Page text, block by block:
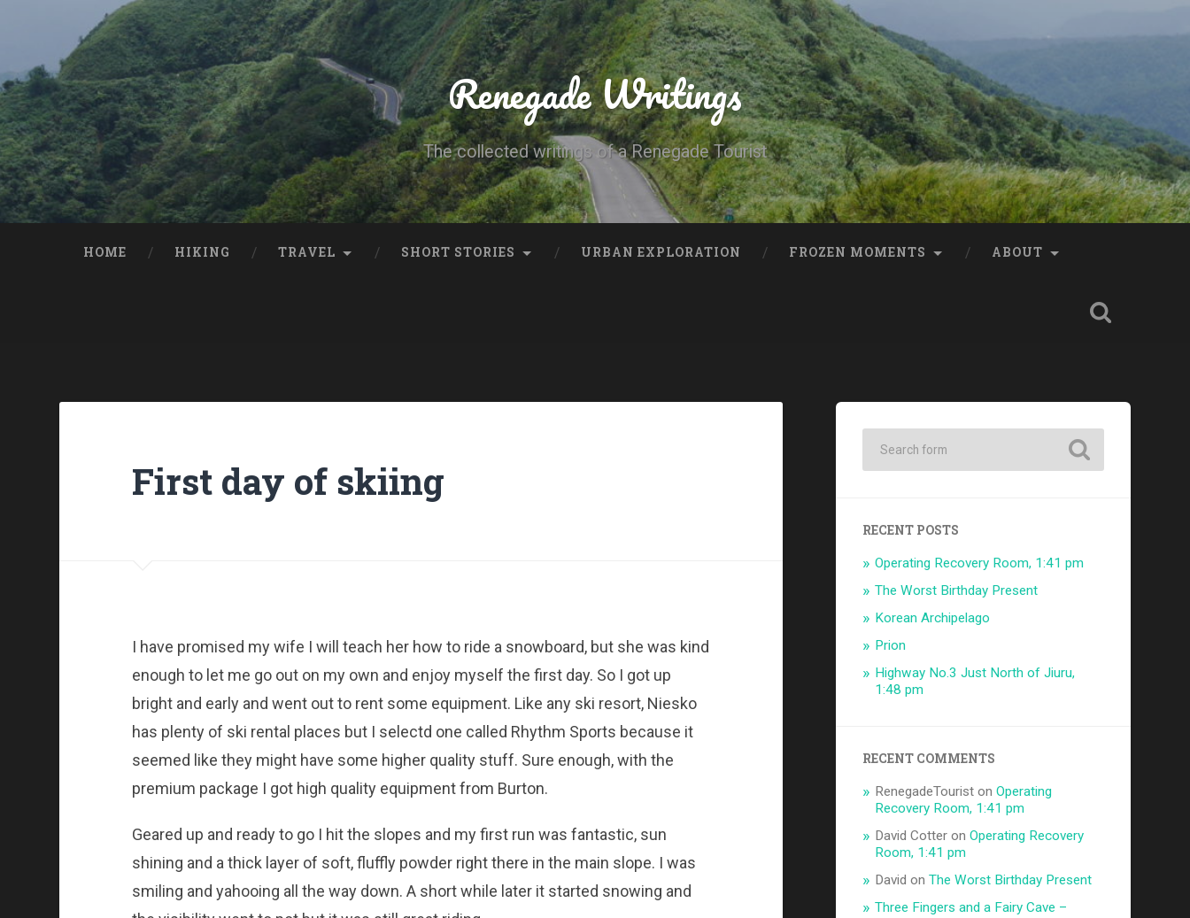
Renegade Writings
The collected writings of a Renegade Tourist
HOME HIKING TRAVEL SHORT STORIES URBAN EXPLORATION FROZEN MOMENTS ABOUT
First day of skiing
I have promised my wife I will teach her how to ride a snowboard, but she was kind
enough to let me go out on my own and enjoy myself the first day. So I got up
bright and early and went out to rent some equipment. Like any ski resort, Niesko
has plenty of ski rental places but I selectd one called Rhythm Sports because it
seemed like they might have some higher quality stuff. Sure enough, with the
premium package I got high quality equipment from Burton.
Geared up and ready to go I hit the slopes and my first run was fantastic, sun
shining and a thick layer of soft, fluffly powder right there in the main slope. I was
smiling and yahooing all the way down. A short while later it started snowing and
RECENT POSTS
Operating Recovery Room, 1:41 pm
The Worst Birthday Present
Korean Archipelago
Prion
Highway No.3 Just North of Jiuru,
1:48 pm
RECENT COMMENTS
RenegadeTourist onOperating
Recovery Room, 1:41 pm
David Cotter onOperating Recovery
Room, 1:41 pm
David onThe Worst Birthday Present
Three Fingers and a Fairy Cave –